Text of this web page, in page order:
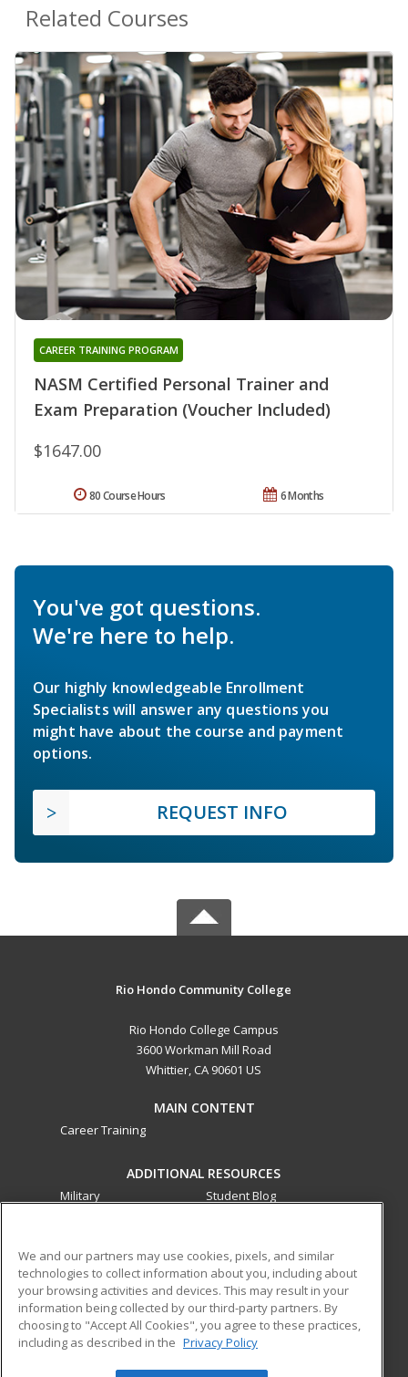
Related Courses
NASM Certified Personal Trainer and
Exam Preparation (Voucher Included)
CAREER TRAINING PROGRAM
$1647.00
6 Months
80 Course Hours
You've got questions.
We're here to help.
Our highly knowledgeable Enrollment
Specialists will answer any questions you
might have about the course and payment
options.
REQUEST INFO
Rio Hondo Community College
Rio Hondo College Campus
3600 Workman Mill Road
Whittier, CA 90601 US
MAIN CONTENT
Career Training
ADDITIONAL RESOURCES
Military
Student Blog
ed2go partners with this academic institution to provide
best-in-class non-credit online continuing education courses
that empower today’s workforce with relevant and
transferable skills needed for career growth in high-demand
We and our partners may use cookies, pixels, and similar
technologies to collect information about you, including about
your browsing activities and devices. This may result in your
information being collected by our third-party partners. By
choosing to "Accept All Cookies", you agree to these practices,
including as described in the Privacy Policy